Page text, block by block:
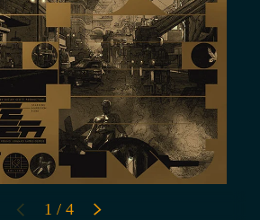
PREVIOUS
1 / of
4 NEXT